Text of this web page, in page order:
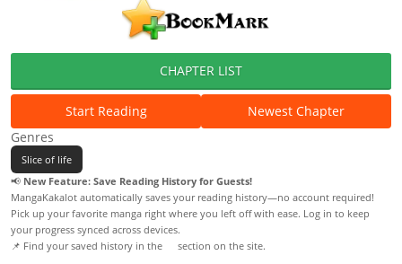
CHAPTER LIST
Start Reading
Newest Chapter
Genres
Slice of life
📢 New Feature: Save Reading History for Guests!
MangaKakalot automatically saves your reading history—no account required!
Pick up your favorite manga right where you left off with ease. Log in to keep
your progress synced across devices.
📌 Find your saved history in the
section on the site.